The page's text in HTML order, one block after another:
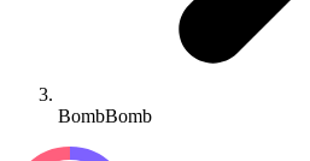
BombBomb